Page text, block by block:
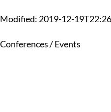
Modified: 2019-12-
Conferences / Events